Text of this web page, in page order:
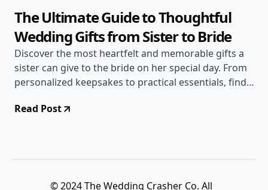
The Ultimate Guide to Thoughtful
Wedding Gifts from Sister to Bride
Discover the most heartfelt and memorable gifts a
sister can give to the bride on her special day. From
personalized keepsakes to practical essentials, find
Read Post
© 2024 The Wedding Crasher Co. All